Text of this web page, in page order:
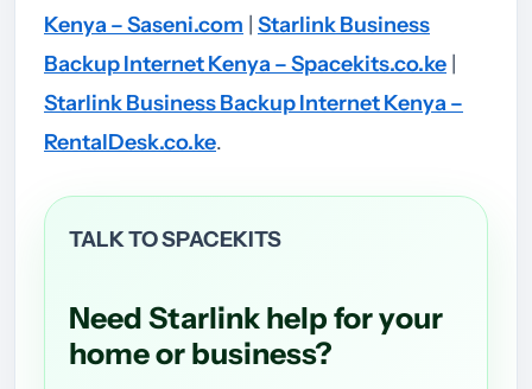
Kenya – Saseni.com | Starlink Business
Backup Internet Kenya – Spacekits.co.ke |
Starlink Business Backup Internet Kenya –
RentalDesk.co.ke.
TALK TO SPACEKITS
Need Starlink help for your
home or business?